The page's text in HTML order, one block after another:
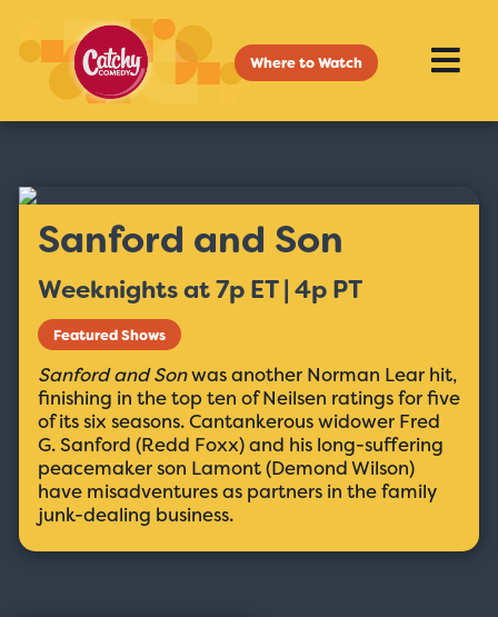
Where to Watch
Sanford and Son
Weeknights at 7p ET | 4p PT
Featured Shows
Sanford and Sonwas another Norman Lear hit,
finishing in the top ten of Neilsen ratings for five
of its six seasons. Cantankerous widower Fred
G. Sanford (Redd Foxx) and his long-suffering
peacemaker son Lamont (Demond Wilson)
have misadventures as partners in the family
junk-dealing business.